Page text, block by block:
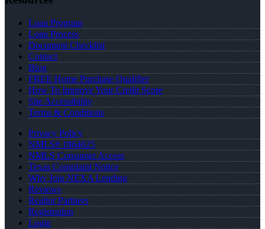
Loan Program
Loan Process
Document Checklist
Contact
Blog
FREE Home Purchase Qualifier
How To Improve Your Credit Score
Site Accessibility
Terms & Conditions
Privacy Policy
NMLS# 1864625
NMLS Consumer Access
Texas Complaint Notice
Why Join NEXA Lending
Reviews
Realtor Partners
Registration
Login